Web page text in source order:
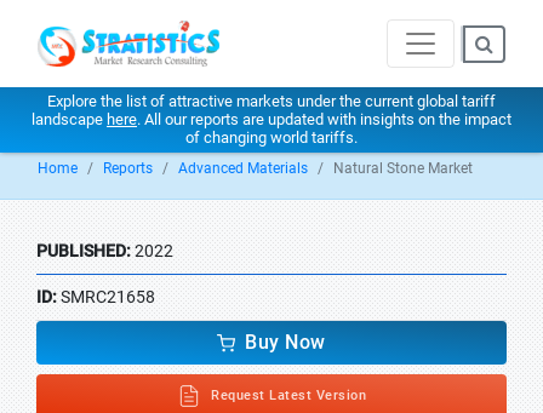
Explore the list of attractive markets under the current global tariff
landscape here. All our reports are updated with insights on the impact
of changing world tariffs.
Home Reports Advanced Materials Natural Stone Market
PUBLISHED:2022
ID:SMRC21658
Buy Now
Request Latest Version